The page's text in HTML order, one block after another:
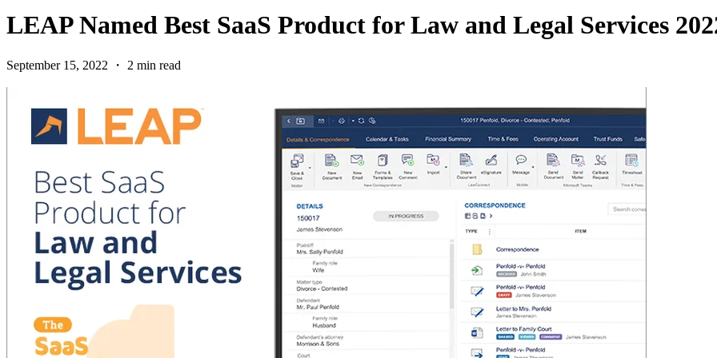
LEAP Named Best SaaS Product for Law and Legal Services
September 15, 2022 ・ 2 min read